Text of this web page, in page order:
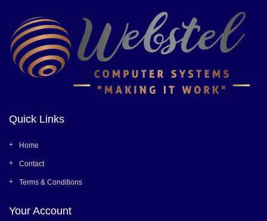
Quick Links
Home
Contact
Terms & Conditions
Your Account